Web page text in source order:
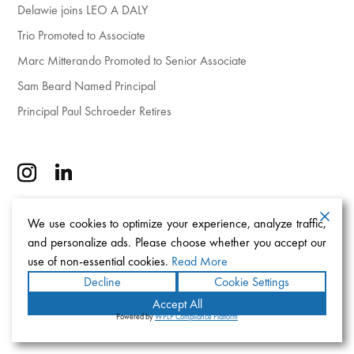
Delawie joins LEO A DALY
Trio Promoted to Associate
Marc Mitterando Promoted to Senior Associate
Sam Beard Named Principal
Principal Paul Schroeder Retires
We use cookies to optimize your experience, analyze traffic,
and personalize ads. Please choose whether you accept our
use of non-essential cookies. Read More
Decline
Cookie Settings
Accept All
Powered byWPLP Compliance Platform